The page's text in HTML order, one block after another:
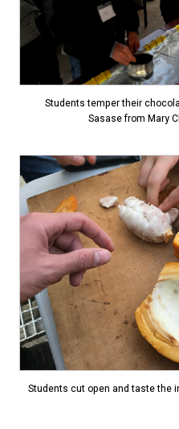
Students temper their
Sasase from Mary
Students cut open and taste the